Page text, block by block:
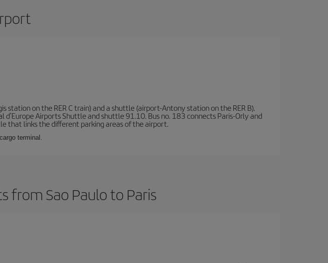
on the RER C train) and a shuttle (airport-Antony station on the RER B).
d'Europe Airports Shuttle and shuttle 91.10. Bus no. 183 connects Paris-Orly and
that links the different parking areas of the airport.
terminal.
from Sao Paulo to Paris